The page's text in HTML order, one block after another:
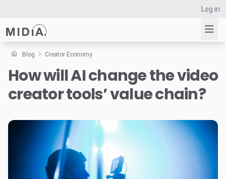
Log in
Suggested links
Reports
Data Explorer
Blog Creator Economy
How will AI change the video
creator tools’ value chain?